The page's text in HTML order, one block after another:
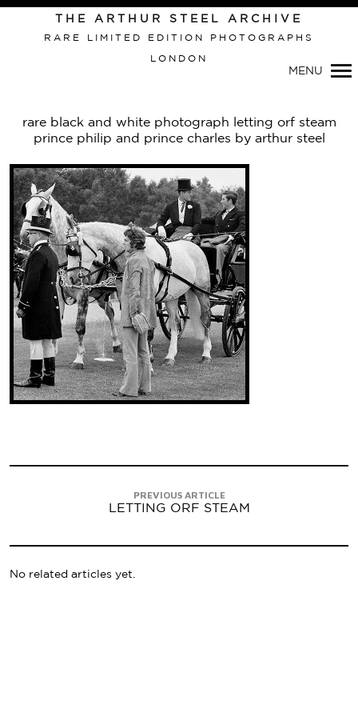
THE ARTHUR STEEL ARCHIVE
RARE LIMITED EDITION PHOTOGRAPHS
LONDON
MENU
rare black and white photograph letting orf steam
prince philip and prince charles by arthur steel
PREVIOUS ARTICLE
LETTING ORF STEAM
No related articles yet.